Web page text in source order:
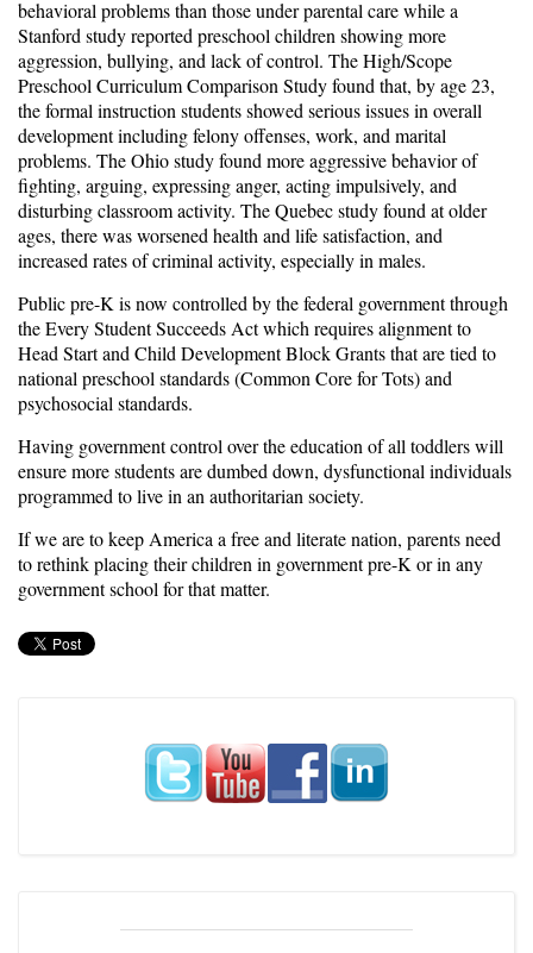
behavioral problems than those under parental care while a
Stanford study reported preschool children showing more
aggression, bullying, and lack of control. The High/Scope
Preschool Curriculum Comparison Study found that, by age 23,
the formal instruction students showed serious issues in overall
development including felony offenses, work, and marital
problems. The Ohio study found more aggressive behavior of
fighting, arguing, expressing anger, acting impulsively, and
disturbing classroom activity. The Quebec study found at older
ages, there was worsened health and life satisfaction, and
increased rates of criminal activity, especially in males.
Public pre-K is now controlled by the federal government through
the Every Student Succeeds Act which requires alignment to
Head Start and Child Development Block Grants that are tied to
national preschool standards (Common Core for Tots) and
psychosocial standards.
Having government control over the education of all toddlers will
ensure more students are dumbed down, dysfunctional individuals
programmed to live in an authoritarian society.
If we are to keep America a free and literate nation, parents need
to rethink placing their children in government pre-K or in any
government school for that matter.